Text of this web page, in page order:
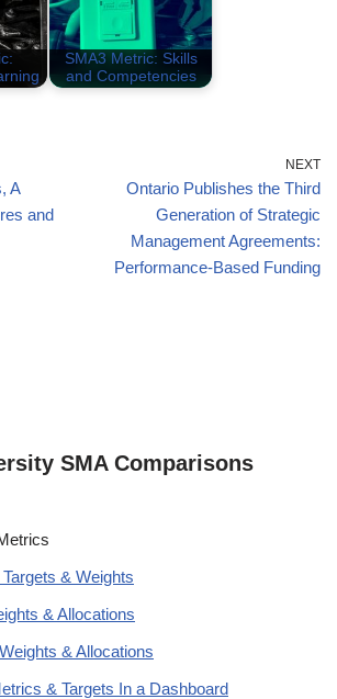
SMA3 Metric: Skills
and Competencies
A
and
NEXT
Ontario Publishes the Third
Generation of Strategic
Management Agreements:
Performance-Based Funding
SMA Comparisons
& Weights
& Allocations
& Allocations
& Targets In a Dashboard